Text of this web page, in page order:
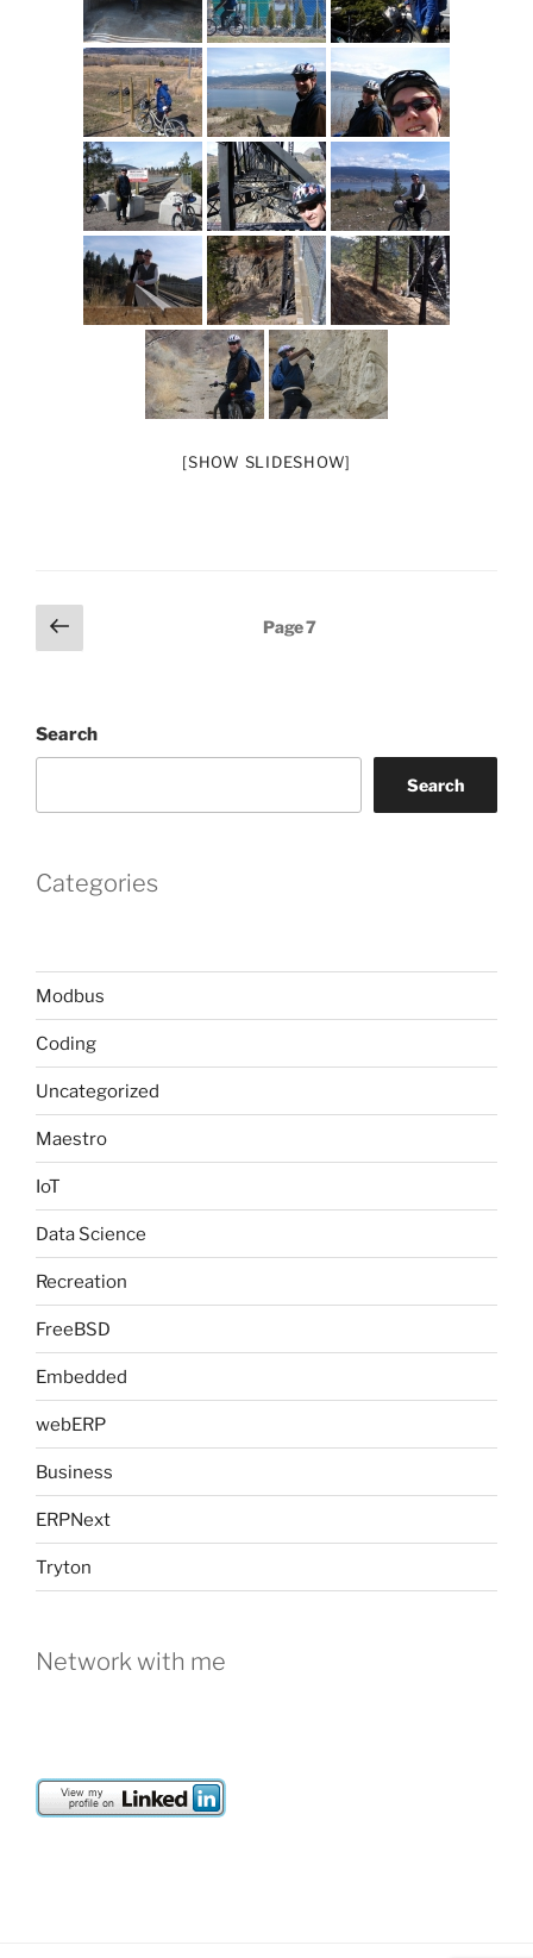
[SHOW SLIDESHOW]
Posts
pagination
Previous
page
Page7
Search
Search
Categories
Modbus
Coding
Uncategorized
Maestro
IoT
Data Science
Recreation
FreeBSD
Embedded
webERP
Business
ERPNext
Tryton
Network with me